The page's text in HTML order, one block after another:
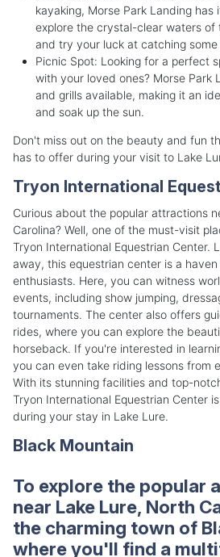
kayaking, Morse Park Landing has
explore the crystal-clear waters of
and try your luck at catching some
Picnic Spot: Looking for a perfect
with your loved ones? Morse Park
and grills available, making it an
and soak up the sun.
Don't miss out on the beauty and fun
has to offer during your visit to Lake
Tryon International
Curious about the popular attractions
Carolina? Well, one of the must-visit
Tryon International Equestrian Center.
away, this equestrian center is a
enthusiasts. Here, you can witness
events, including show jumping,
tournaments. The center also offers
rides, where you can explore the
horseback. If you're interested in
you can even take riding lessons from
With its stunning facilities and top-
Tryon International Equestrian Center
during your stay in Lake Lure.
Black Mountain
To explore the popular
near Lake Lure, North
the charming town of
where you'll find a